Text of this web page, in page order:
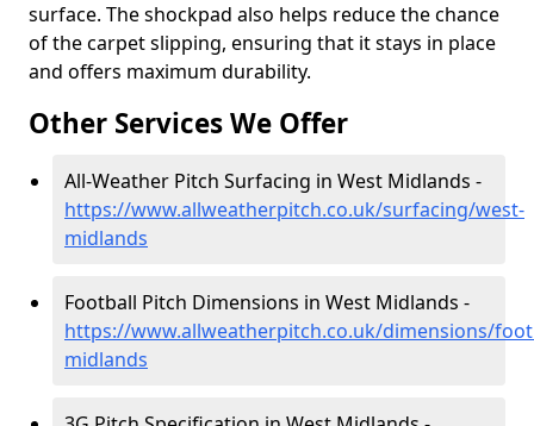
surface. The shockpad also helps reduce the chance
of the carpet slipping, ensuring that it stays in place
and offers maximum durability.
Other Services We Offer
All-Weather Pitch Surfacing in West Midlands -
https://www.allweatherpitch.co.uk/surfacing/west-
midlands
Football Pitch Dimensions in West Midlands -
https://www.allweatherpitch.co.uk/dimensions/
midlands